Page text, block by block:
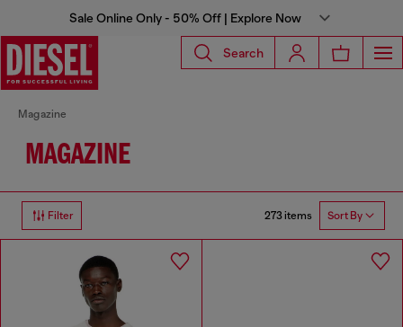
Sale Online Only - 50% Off | Explore Now
Search
Magazine
MAGAZINE
Filter 273 items Sort By